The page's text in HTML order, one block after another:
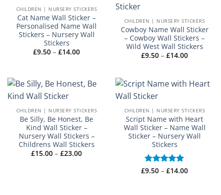
CHILDREN | NURSERY STICKERS
Cat Name Wall Sticker –
Personalised Name Wall
Stickers – Nursery Wall
Stickers
£9.50 – £14.00Price
CHILDREN | NURSERY STICKERS
Cowboy Name Wall Sticker
– Cowboy Wall Stickers –
Wild West Wall Stickers
£9.50 – £14.00Price
£14.00
CHILDREN | NURSERY STICKERS
Be Silly, Be Honest, Be
Kind Wall Sticker –
Nursery Wall Stickers –
Childrens Wall Stickers
£15.00 – £23.00Price
CHILDREN | NURSERY STICKERS
Script Name with Heart
Wall Sticker – Name Wall
Sticker – Nursery Wall
Stickers
Rated5
£9.50 – £14.00Price